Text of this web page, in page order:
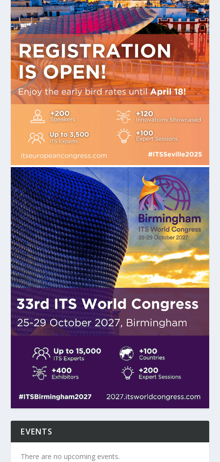
EVENTS
There are no upcoming events.